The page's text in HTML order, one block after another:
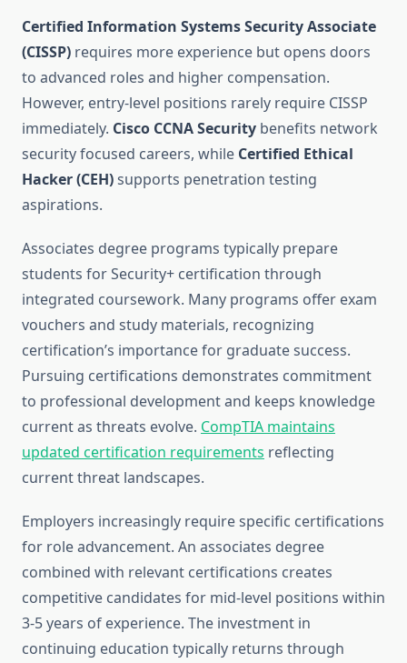
Certified Information Systems Security Associate
(CISSP) requires more experience but opens doors
to advanced roles and higher compensation.
However, entry-level positions rarely require CISSP
immediately. Cisco CCNA Security benefits network
security focused careers, while Certified Ethical
Hacker (CEH)supports penetration testing
aspirations.
Associates degree programs typically prepare
students for Security+ certification through
integrated coursework. Many programs offer exam
vouchers and study materials, recognizing
certification’s importance for graduate success.
Pursuing certifications demonstrates commitment
to professional development and keeps knowledge
current as threats evolve. CompTIA maintains
updated certification requirements reflecting
current threat landscapes.
Employers increasingly require specific certifications
for role advancement. An associates degree
combined with relevant certifications creates
competitive candidates for mid-level positions within
3-5 years of experience. The investment in
continuing education typically returns through